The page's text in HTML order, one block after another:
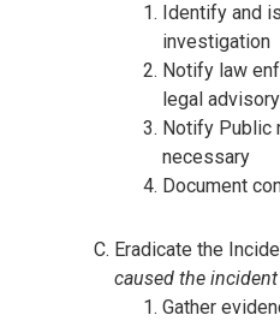
Identify and
investigation
Notify law
legal
Notify Public
necessary
Document
Eradicate the
caused the incident
Gather